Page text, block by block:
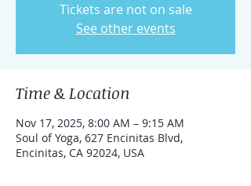
Tickets are not on sale
See other events
Time & Location
Nov 17, 2025, 8:00 AM – 9:15 AM
Soul of Yoga, 627 Encinitas Blvd,
Encinitas, CA 92024, USA